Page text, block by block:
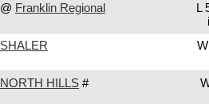
@ Franklin Regional
L
SHALER
NORTH HILLS #